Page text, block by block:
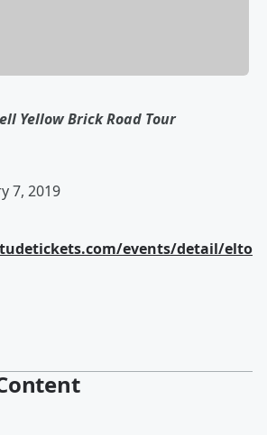
Yellow Brick Road Tour
7, 2019
events/detail/elto